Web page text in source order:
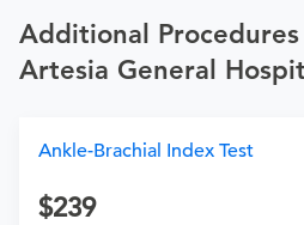
Additional
Artesia General
Ankle-Brachial Index Test
239